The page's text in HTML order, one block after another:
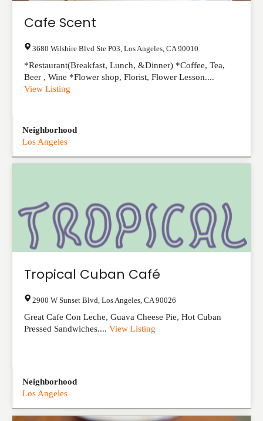
Cafe Scent
3680 Wilshire Blvd Ste P03 Los Angeles CA 90010
*Restaurant(Breakfast, Lunch, &Dinner) *Coffee, Tea,
Beer , Wine *Flower shop, Florist, Flower Lesson....
View Listing
Neighborhood
Los Angeles
Tropical Cuban Café
2900 W Sunset Blvd Los Angeles CA 90026
Great Cafe Con Leche, Guava Cheese Pie, Hot Cuban
Pressed Sandwiches.... View Listing
Neighborhood
Los Angeles